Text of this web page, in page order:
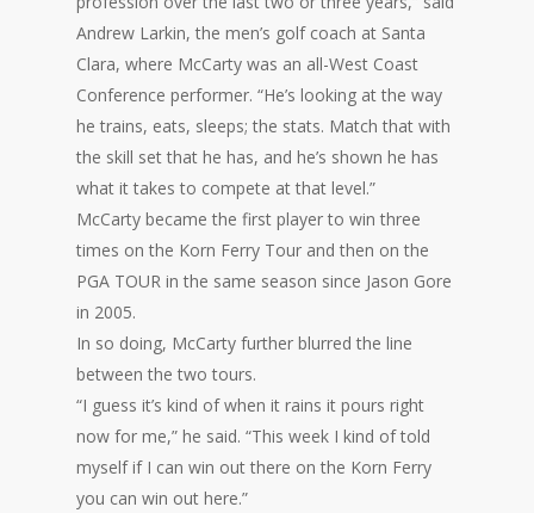
Andrew Larkin, the men’s golf coach at Santa
Clara, where McCarty was an all-West Coast
Conference performer. “He’s looking at the way
he trains, eats, sleeps; the stats. Match that with
the skill set that he has, and he’s shown he has
what it takes to compete at that level.”
McCarty became the first player to win three
times on the Korn Ferry Tour and then on the
PGA TOUR in the same season since Jason Gore
in 2005.
In so doing, McCarty further blurred the line
between the two tours.
“I guess it’s kind of when it rains it pours right
now for me,” he said. “This week I kind of told
myself if I can win out there on the Korn Ferry
you can win out here.”